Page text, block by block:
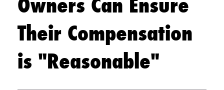
Owners Can Ensure
Their Compensation
is "Reasonable"